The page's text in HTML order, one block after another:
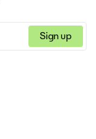
Sign up